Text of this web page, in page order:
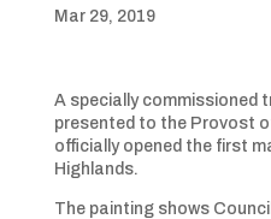
Mar 29, 2019
A specially commissioned
presented to the Provost
officially opened the first
Highlands.
The painting shows